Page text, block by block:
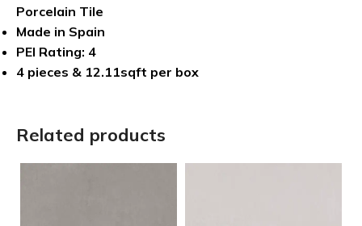
Porcelain Tile
Made in Spain
PEI Rating: 4
4 pieces & 12.11sqft per box
Related products